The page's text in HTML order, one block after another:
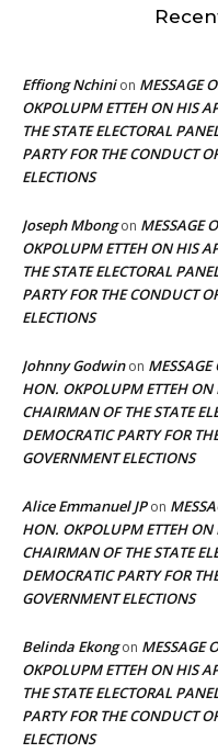
Effiong Nchinion MESSAGE
OKPOLUPM ETTEH ON HIS
THE STATE ELECTORAL
PARTY FOR THE CONDUCT
ELECTIONS
Joseph Mbongon MESSAGE
OKPOLUPM ETTEH ON HIS
THE STATE ELECTORAL
PARTY FOR THE CONDUCT
ELECTIONS
Johnny Godwinon
HON. OKPOLUPM ETTEH
CHAIRMAN OF THE STATE
DEMOCRATIC PARTY FOR
GOVERNMENT ELECTIONS
Alice Emmanuel JPon
HON. OKPOLUPM ETTEH
CHAIRMAN OF THE STATE
DEMOCRATIC PARTY FOR
GOVERNMENT ELECTIONS
Belinda Ekongon MESSAGE
OKPOLUPM ETTEH ON HIS
THE STATE ELECTORAL
PARTY FOR THE CONDUCT
ELECTIONS